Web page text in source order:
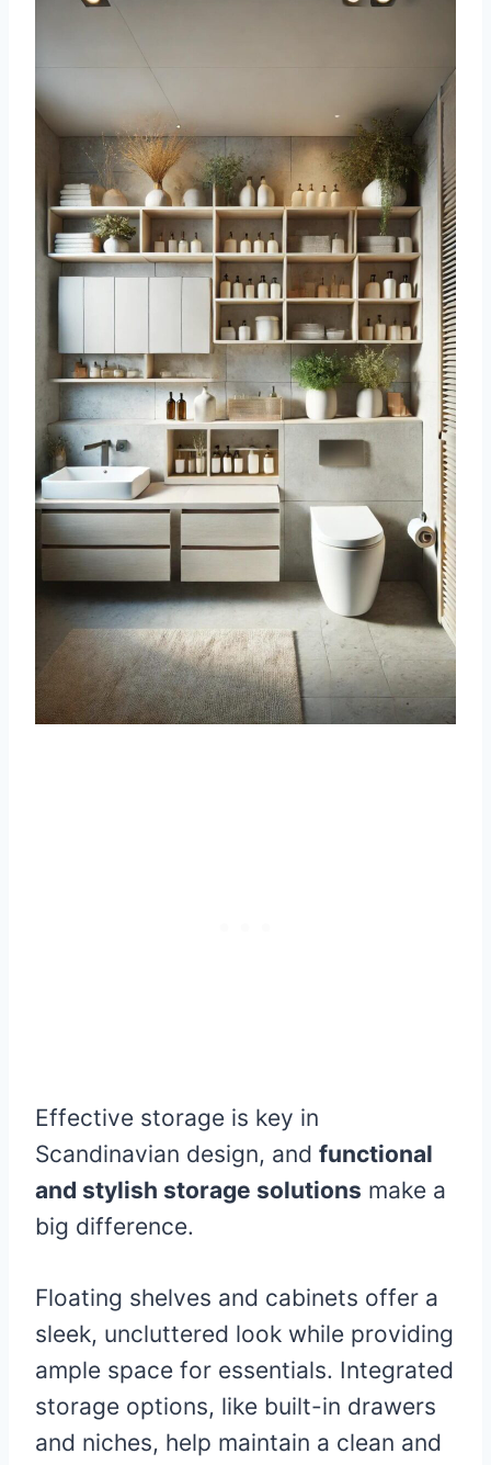
Effective storage is key in
Scandinavian design, and functional
and stylish storage solutions make a
big difference.
Floating shelves and cabinets offer a
sleek, uncluttered look while providing
ample space for essentials. Integrated
storage options, like built-in drawers
and niches, help maintain a clean and